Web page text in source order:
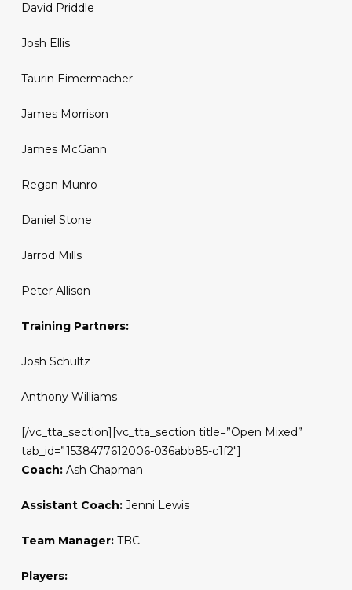
David Priddle
Josh Ellis
Taurin Eimermacher
James Morrison
James McGann
Regan Munro
Daniel Stone
Jarrod Mills
Peter Allison
Training Partners:
Josh Schultz
Anthony Williams
[/vc_tta_section][vc_tta_section title=”Open Mixed”
tab_id=”1538477612006-036abb85-c1f2″]
Coach: Ash Chapman
Assistant Coach: Jenni Lewis
Team Manager:TBC
Players: